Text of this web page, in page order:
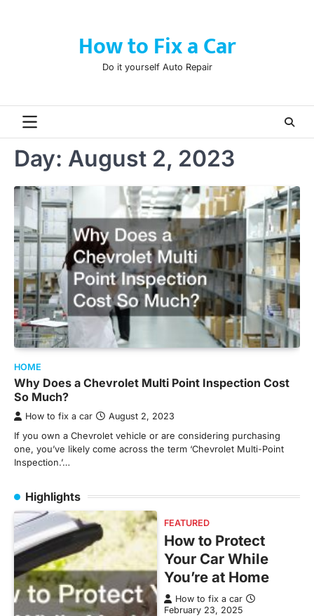
How to Fix a Car
Do it yourself Auto Repair
Day: August 2, 2023
HOME
Why Does a Chevrolet Multi Point Inspection Cost
So Much?
How to fix a car August 2, 2023
If you own a Chevrolet vehicle or are considering purchasing
one, you’ve likely come across the term ‘Chevrolet Multi-Point
Inspection.’…
Highlights
FEATURED
How to Protect
Your Car While
You’re at Home
How to fix a car
February 23, 2025